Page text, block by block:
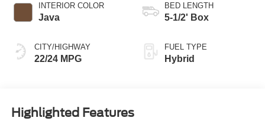
INTERIOR COLOR
Java
CITY/HIGHWAY
22/24 MPG
BED LENGTH
5-1/2' Box
FUEL TYPE
Hybrid
Highlighted Features